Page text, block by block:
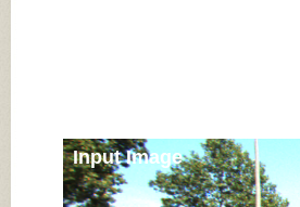
Input Image